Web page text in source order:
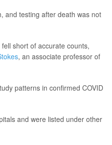
and testing after death was not
short of accurate counts,
, an associate professor of
patterns in confirmed COVID
and were listed under other